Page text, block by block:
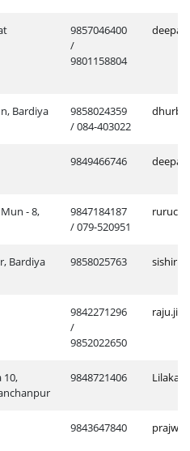
9857046400
/
9801158804
Bardiya
9858024359
/ 084-403022
9849466746
- 8,
9847184187
/ 079-520951
Bardiya 9858025763
9842271296
/
9852022650
10,
9848721406
9843647840